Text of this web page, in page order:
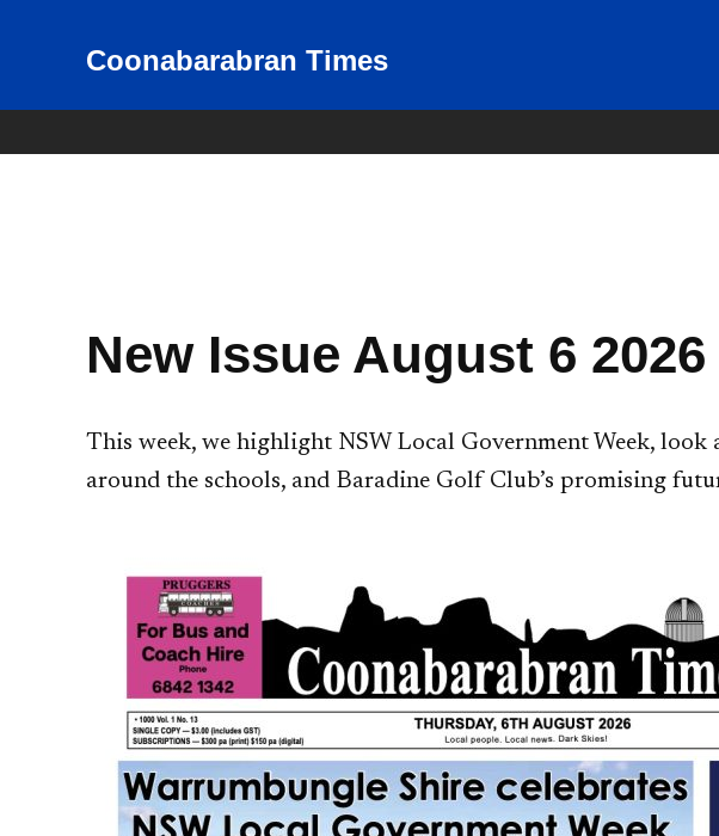
Coonabarabran Times
News for Coonabarabran and
New Issue August 6 2026
This week, we highlight NSW Local Government Week,
around the schools, and Baradine Golf Club’s promising